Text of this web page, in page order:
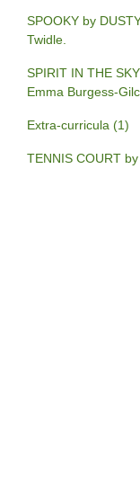
SPOOKY by
Twidle.
SPIRIT IN THE
Emma Burgess-
Extra-curricula (1)
TENNIS COURT